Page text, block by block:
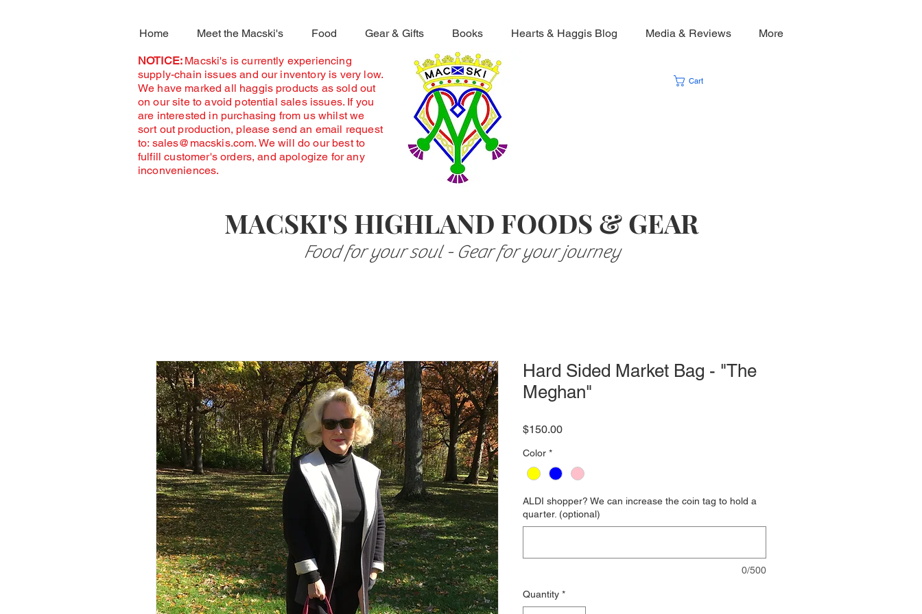
Home Meet the Macski's Food Gear & Gifts Books Hearts & Haggis Blog Media & Reviews More
MACSKI'S HIGHLAND FOODS & GEAR
Cart
NOTICE: Macski's is currently experiencing
supply-chain issues and our inventory is very low.
We have marked all haggis products as sold out
on our site to avoid potential sales issues. If you
are interested in purchasing from us whilst we
sort out production, please send an email request
to: sales@macskis.com. We will do our best to
fulfill customer's orders, and apologize for any
inconveniences.
Food for your soul - Gear for your journey
Hard Sided Market Bag - "The
Meghan"
$150.00Price
Color *
ALDI shopper? We can increase the coin tag to hold a
quarter. (optional)
0/500
Quantity *